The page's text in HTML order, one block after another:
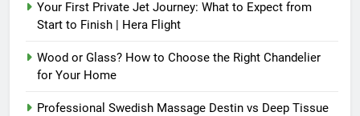
Your First Private Jet Journey: What to Expect from
Start to Finish | Hera Flight
Wood or Glass? How to Choose the Right Chandelier
for Your Home
Professional Swedish Massage Destin vs Deep Tissue